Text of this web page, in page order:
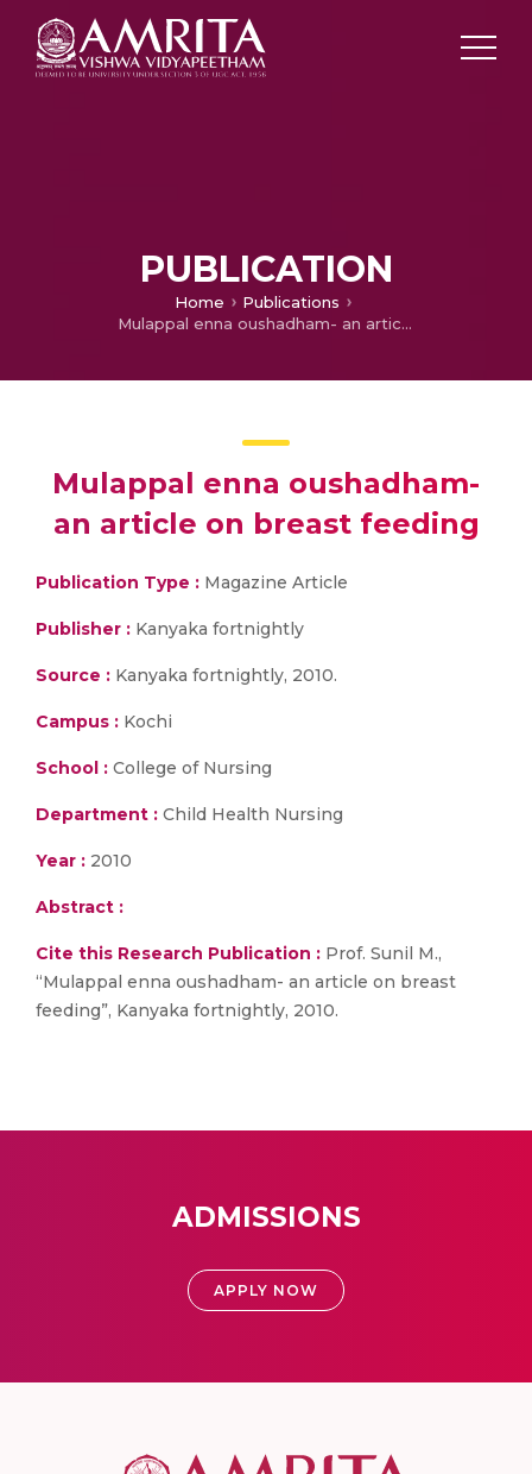
PUBLICATION
Home
Publications
Mulappal enna oushadham- an article on breast feeding
Mulappal enna oushadham-
an article on breast feeding
Publication Type : Magazine Article
Publisher : Kanyaka fortnightly
Source : Kanyaka fortnightly, 2010.
Campus : Kochi
School : College of Nursing
Department : Child Health Nursing
Year : 2010
Abstract :
Cite this Research Publication : Prof. Sunil M.,
“Mulappal enna oushadham- an article on breast
feeding”, Kanyaka fortnightly, 2010.
ADMISSIONS
APPLY NOW